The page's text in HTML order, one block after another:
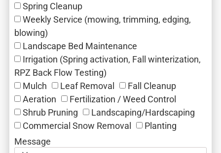
Spring Cleanup
Weekly Service (mowing, trimming, edging,
blowing)
Landscape Bed Maintenance
Irrigation (Spring activation, Fall winterization,
RPZ Back Flow Testing)
Mulch‎
Leaf Removal‎
Fall Cleanup‎
Aeration‎
Fertilization / Weed Control‎
Shrub Pruning‎
Landscaping/Hardscaping
Commercial Snow Removal‎
Planting
Message